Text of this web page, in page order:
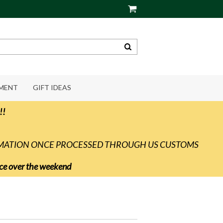
GIFT IDEAS
ONCE PROCESSED THROUGH US CUSTOMS
over the weekend